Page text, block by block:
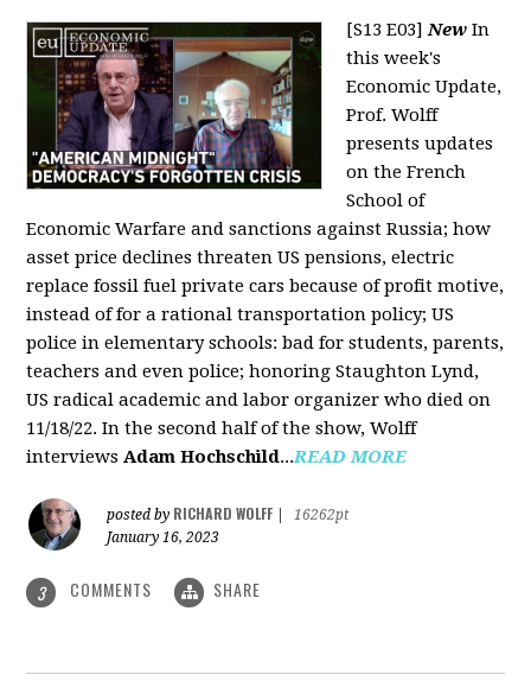
[S13 E03]New In
this week's
Economic Update,
Prof. Wolff
presents updates
on the French
School of
Economic Warfare and sanctions against Russia; how
asset price declines threaten US pensions, electric
replace fossil fuel private cars because of profit motive,
instead of for a rational transportation policy; US
police in elementary schools: bad for students, parents,
teachers and even police; honoring Staughton Lynd,
US radical academic and labor organizer who died on
11/18/22. In the second half of the show, Wolff
interviewsAdam Hochschild...READ MORE
posted by RICHARD WOLFF
16262pt
January 16, 2023
3 COMMENTS SHARE